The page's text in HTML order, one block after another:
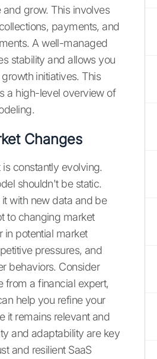
and grow. This involves
payments, and
A well-managed
stability and allows you
initiatives. This
a high-level overview of
Changes
constantly evolving.
shouldn't be static.
with new data and be
to changing market
in potential market
pressures, and
behaviors. Consider
from a financial expert,
help you refine your
it remains relevant and
and adaptability are key
and resilient SaaS